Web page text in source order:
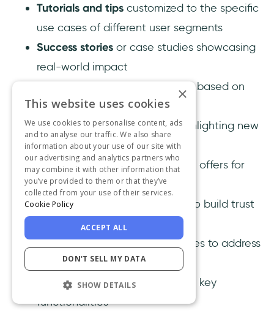
Tutorials and tips customized to the specific
use cases of different user segments
Success stories or case studies showcasing
real-world impact
Personalized recommendations based on
user behavior or preferences
Feature comparison chartshighlighting new
improvements
Early access invitesor exclusive offers for
trying out new features
User testimonials
or feedback to build trust
and credibility
FAQsand troubleshooting guides to address
common questions
Short demo videos that explain key
functionalities
×
This website uses cookies
We use cookies to personalise content, ads
and to analyse our traffic. We also share
information about your use of our site with
our advertising and analytics partners who
may combine it with other information that
you’ve provided to them or that they’ve
collected from your use of their services.
Cookie Policy
ACCEPT ALL
DON'T SELL MY DATA
SHOW DETAILS